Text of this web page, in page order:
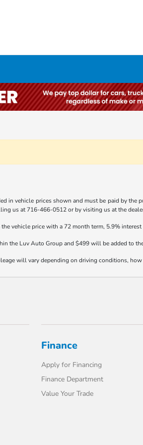
in vehicle prices shown and must be paid by
us at 716-466-0512 or by visiting us at the
vehicle price with a 72 month term, 5.9%
the Luv Auto Group and $499 will be added to
will vary depending on driving conditions,
Finance
Apply for Financing
Finance Department
Value Your Trade